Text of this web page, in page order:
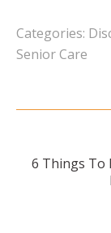
Categories:
Senior Care
Post
6 Things To